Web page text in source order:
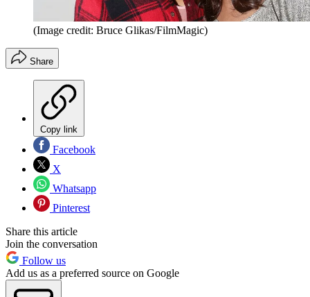
(Image credit: Bruce Glikas/FilmMagic)
Share
Copy link
Facebook
X
Whatsapp
Pinterest
Share this article
Join the conversation
Follow us
Add us as a preferred source on Google